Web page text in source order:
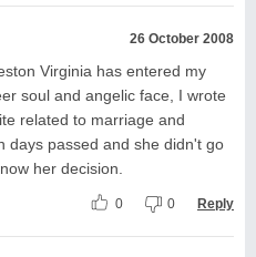
26 October 2008
Virginia has entered my
soul and angelic face, I wrote
related to marriage and
days passed and she didn't go
her decision.
0 0 Reply